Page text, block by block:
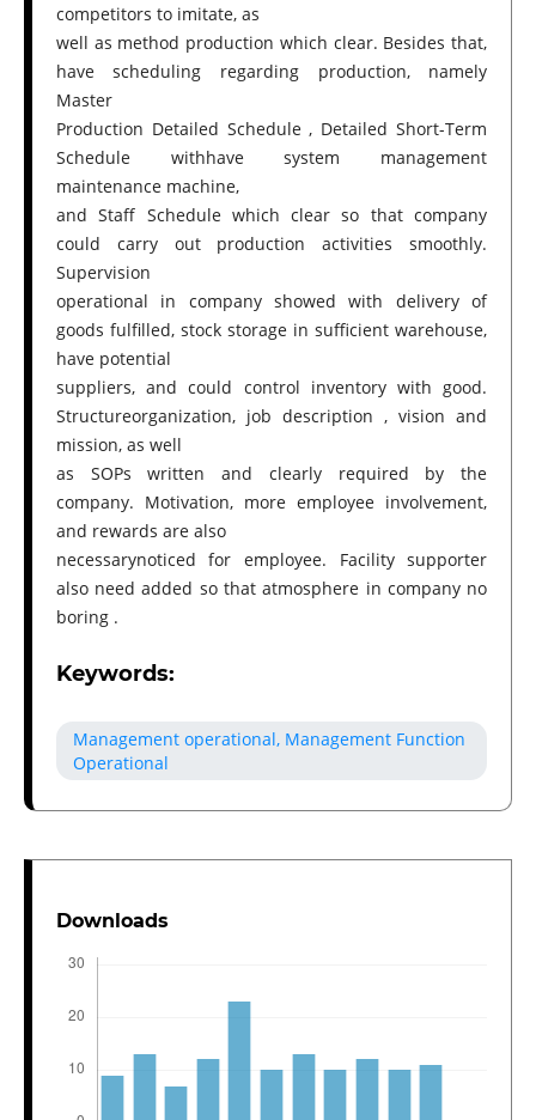
competitors to imitate, as
well as method production which clear. Besides that,
have scheduling regarding production, namely
Master
Production Detailed Schedule , Detailed Short-Term
Schedule withhave system management
maintenance machine,
and Staff Schedule which clear so that company
could carry out production activities smoothly.
Supervision
operational in company showed with delivery of
goods fulfilled, stock storage in sufficient warehouse,
have potential
suppliers, and could control inventory with good.
Structureorganization, job description , vision and
mission, as well
as SOPs written and clearly required by the
company. Motivation, more employee involvement,
and rewards are also
necessarynoticed for employee. Facility supporter
also need added so that atmosphere in company no
boring .
Keywords:
Management operational, Management Function
Operational
Downloads